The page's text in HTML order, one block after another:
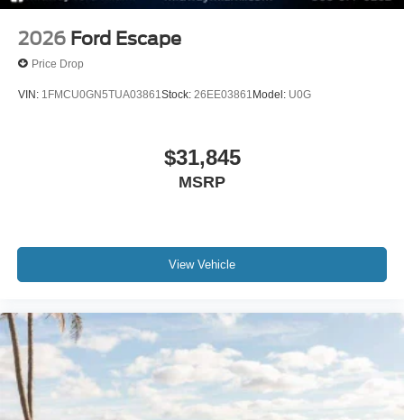
2026 Ford Escape
Price Drop
VIN: 1FMCU0GN5TUA03861Stock: 26EE03861 Model: U0G
$31,845
MSRP
View Vehicle